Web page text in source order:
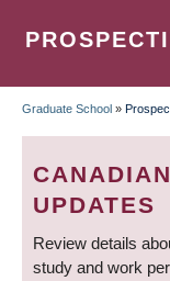
Graduate School »
UPDATES
Review details
study and work